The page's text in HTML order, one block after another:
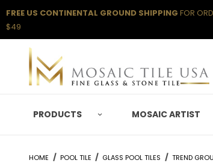
FREE US CONTINENTAL GROUND SHIPPING FOR
$49
PRODUCTS MOSAIC ARTIST
HOME POOL TILE GLASS POOL TILES TREND